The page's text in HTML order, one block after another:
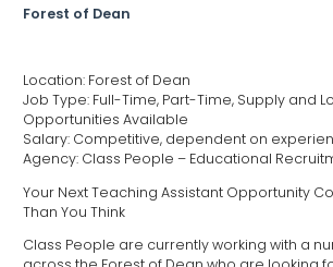
Forest of Dean
Location: Forest of Dean
Job Type: Full-Time, Part-Time, Supply and
Opportunities Available
Salary: Competitive, dependent on
Agency: Class People – Educational
Your Next Teaching Assistant Opportunity
Than You Think
Class People are currently working with a